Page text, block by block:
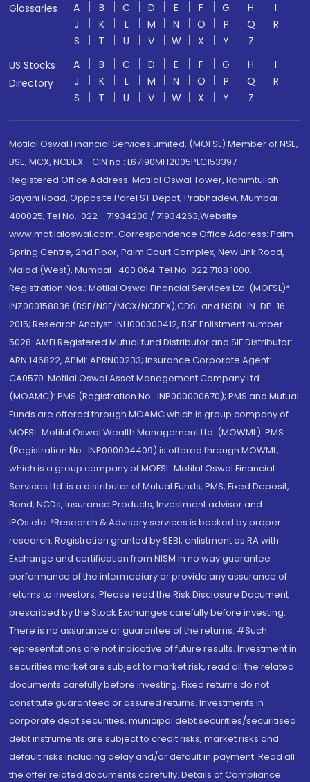
Glossaries
A B C D E F G H
I
J
K L M N O P Q
R
S
T U V W X Y
Z
US Stocks
Directory
A B C D E F G H
I
J
K L M N O P Q
R
S
T U V W X Y Z
Motilal Oswal Financial Services Limited. (MOFSL) Member of NSE,
BSE, MCX, NCDEX - CIN no.: L67190MH2005PLC153397
Registered Office Address: Motilal Oswal Tower, Rahimtullah
Sayani Road, Opposite Parel ST Depot, Prabhadevi, Mumbai-
400025; Tel No.: 022 - 71934200 / 71934263;Website
www.motilaloswal.com. Correspondence Office Address: Palm
Spring Centre, 2nd Floor, Palm Court Complex, New Link Road,
Malad (West), Mumbai- 400 064. Tel No: 022 7188 1000.
Registration Nos.: Motilal Oswal Financial Services Ltd. (MOFSL)*:
INZ000158836 (BSE/NSE/MCX/NCDEX);CDSL and NSDL: IN-DP-16-
2015; Research Analyst: INH000000412, BSE Enlistment number:
5028. AMFI Registered Mutual fund Distributor and SIF Distributor:
ARN 146822, APMI: APRN00233; Insurance Corporate Agent:
CA0579 .Motilal Oswal Asset Management Company Ltd.
(MOAMC): PMS (Registration No.: INP000000670); PMS and Mutual
Funds are offered through MOAMC which is group company of
MOFSL. Motilal Oswal Wealth Management Ltd. (MOWML): PMS
(Registration No.: INP000004409) is offered through MOWML,
which is a group company of MOFSL. Motilal Oswal Financial
Services Ltd. is a distributor of Mutual Funds, PMS, Fixed Deposit,
Bond, NCDs, Insurance Products, Investment advisor and
IPOs.etc. *Research & Advisory services is backed by proper
research. Registration granted by SEBI, enlistment as RA with
Exchange and certification from NISM in no way guarantee
performance of the intermediary or provide any assurance of
returns to investors. Please read the Risk Disclosure Document
prescribed by the Stock Exchanges carefully before investing.
There is no assurance or guarantee of the returns. #Such
representations are not indicative of future results. Investment in
securities market are subject to market risk, read all the related
documents carefully before investing. Fixed returns do not
constitute guaranteed or assured returns. Investments in
corporate debt securities, municipal debt securities/securitised
debt instruments are subject to credit risks, market risks and
default risks including delay and/or default in payment. Read all
the offer related documents carefully. Details of Compliance